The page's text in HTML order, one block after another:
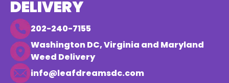
DELIVERY
202-240-7155
Washington DC, Virginia and Maryland
Weed Delivery
info@leafdreamsdc.com